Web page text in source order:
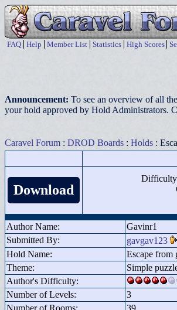
FAQ Help Member List Statistics High Scores
Announcement: To see an overview of all
your hold approved by Hold Administrators.
Caravel Forum : DROD Boards : Holds :
Download
Author Name:
Gavinr1
Submitted By:
gavgav123
Hold Name:
Escape from
Theme:
Simple
Author's Difficulty:
Number of Levels:
3
Number of Rooms:
39